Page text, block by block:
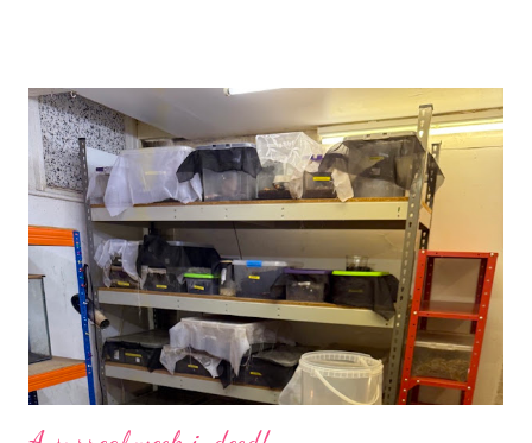
use emojis, my old blog didn’t support them and I love emojis! I
hear that I’m not supposed to use certain ones and that some
may mean, “not what I intended” but ignorance is bliss so I
won’t know unless you tell me 😊 I feel almost as busy as ever
but with a lot less stress. The world has become busier and
busier, people expect more and more and I needed to get off
that crazy roundabout. I’m such a people plea...